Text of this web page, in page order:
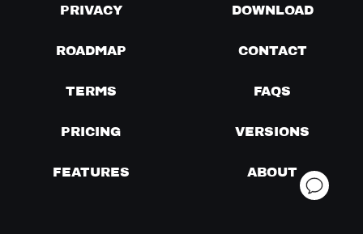
PRIVACY DOWNLOAD
ROADMAP CONTACT
TERMS FAQS
PRICING VERSIONS
FEATURES ABOUT